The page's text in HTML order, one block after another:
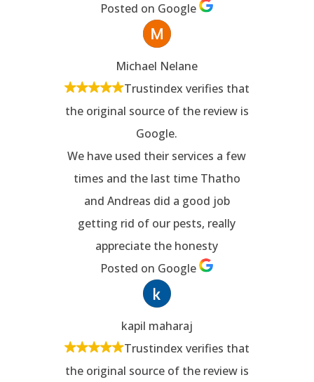
Posted on Google
Michael Nelane
Trustindex verifies that
the original source of the review is
Google.
We have used their services a few
times and the last time Thatho
and Andreas did a good job
getting rid of our pests, really
appreciate the honesty
Posted on Google
kapil maharaj
Trustindex verifies that
the original source of the review is